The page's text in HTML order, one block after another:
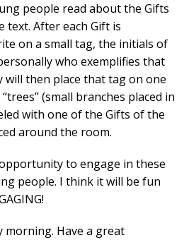
people read about the Gifts
text. After each Gift is
on a small tag, the initials of
who exemplifies that
will then place that tag on one
(small branches placed in
with one of the Gifts of the
around the room.
to engage in these
people. I think it will be fun
morning. Have a great